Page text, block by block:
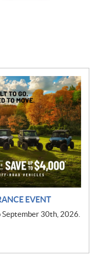
EVENT
30th, 2026.